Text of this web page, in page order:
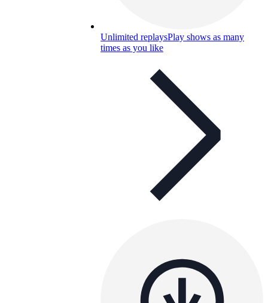
Unlimited replaysPlay shows as many
times as you like